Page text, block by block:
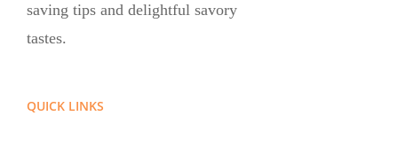
saving tips and delightful savory
tastes.
QUICK LINKS